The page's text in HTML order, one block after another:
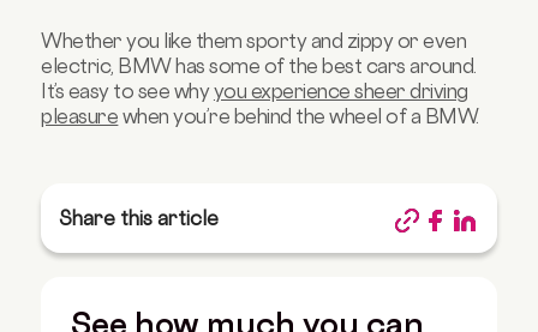
Whether you like them sporty and zippy or even
electric, BMW has some of the best cars around.
It’s easy to see whyyou experience sheer driving
pleasure when you’re behind the wheel of a BMW.
Share this article
See how much you can